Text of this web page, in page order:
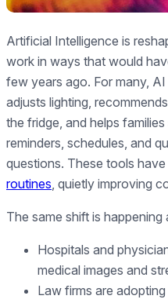
Artificial Intelligence is
work in ways that would
few years ago. For many,
adjusts lighting,
the fridge, and helps
reminders, schedules, and
questions. These tools
routines , quietly improving
The same shift is
Hospitals and
medical images and
Law firms are